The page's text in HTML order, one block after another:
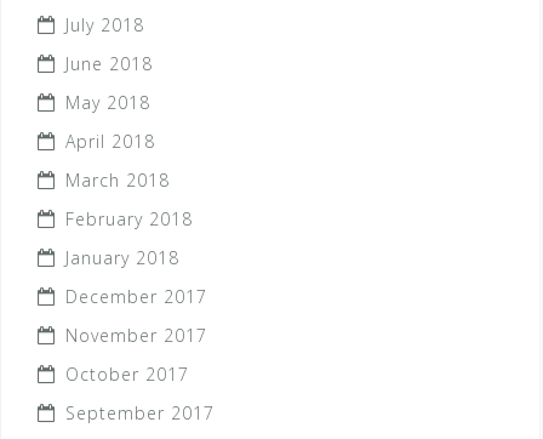
July 2018
June 2018
May 2018
April 2018
March 2018
February 2018
January 2018
December 2017
November 2017
October 2017
September 2017